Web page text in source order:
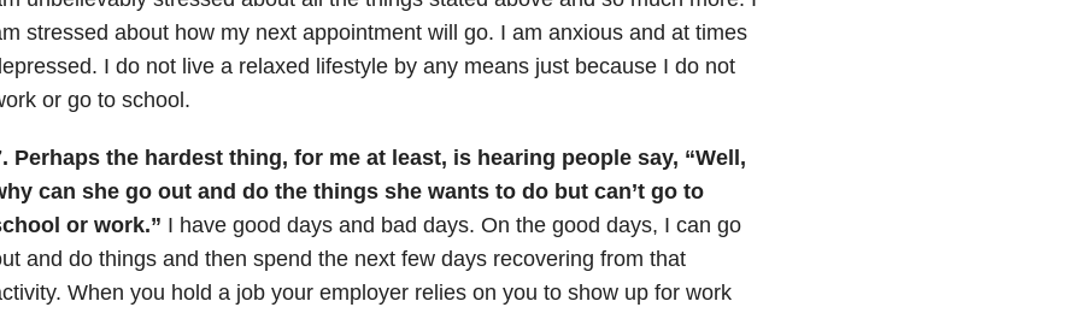
stressed about how my next appointment will go. I am anxious and at times
I do not live a relaxed lifestyle by any means just because I do not
or go to school.
Perhaps the hardest thing, for me at least, is hearing people say, “Well,
can she go out and do the things she wants to do but can’t go to
or work.” I have good days and bad days. On the good days, I can go
and do things and then spend the next few days recovering from that
When you hold a job your employer relies on you to show up for work